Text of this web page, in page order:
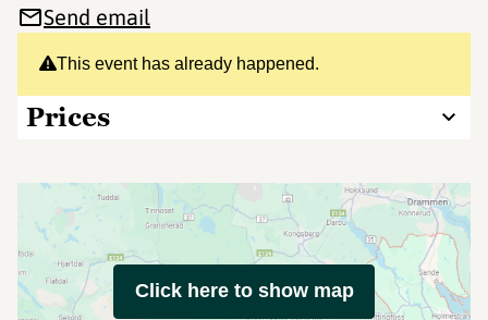
This event has already happened.
Prices
Send email
Click here to show map